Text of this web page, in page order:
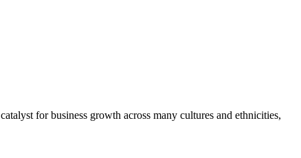
for business growth across many cultures and ethnicities,